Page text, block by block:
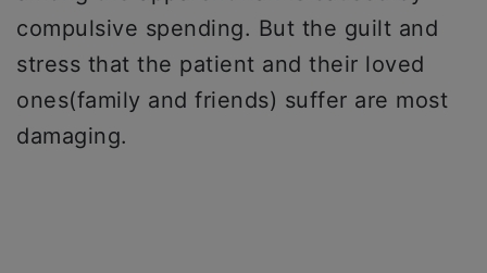
compulsive spending. But the guilt and
stress that the patient and their loved
ones(family and friends) suffer are most
damaging.